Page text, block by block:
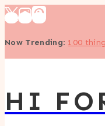
Skip
content
Now Trending: 100
HI